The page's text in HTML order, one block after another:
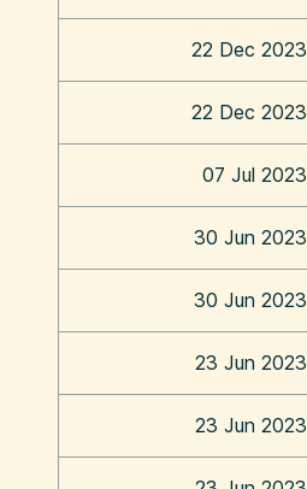
22 Dec 2023
22 Dec 2023
07 Jul 2023
30 Jun 2023
30 Jun 2023
23 Jun 2023
23 Jun 2023